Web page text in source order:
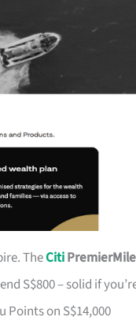
TheCiti
S$800 – solid if
Points on S$14,000